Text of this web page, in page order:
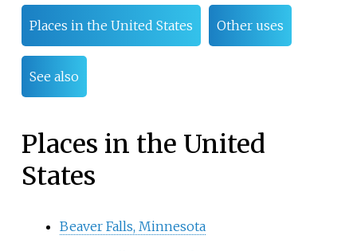
Places in the United States Other uses
See also
Places in the United
States
Beaver Falls, Minnesota